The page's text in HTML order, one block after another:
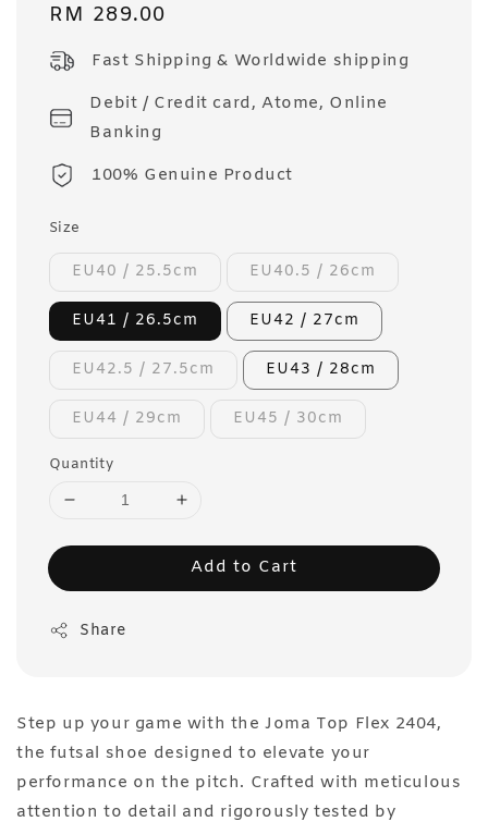
Regular
RM 289.00
Fast Shipping & Worldwide shipping
Debit / Credit card, Atome, Online
Banking
100% Genuine Product
Size
EU40 / 25.5cm EU40.5 / 26cm
EU41 / 26.5cm EU42 / 27cm
EU42.5 / 27.5cm EU43 / 28cm
EU44 / 29cm EU45 / 30cm
Quantity
Add to Cart
Share
Step up your game with the Joma Top Flex 2404,
the futsal shoe designed to elevate your
performance on the pitch. Crafted with meticulous
attention to detail and rigorously tested by